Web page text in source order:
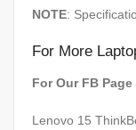
NOTE:
For More
For Our FB Page
Lenovo 15